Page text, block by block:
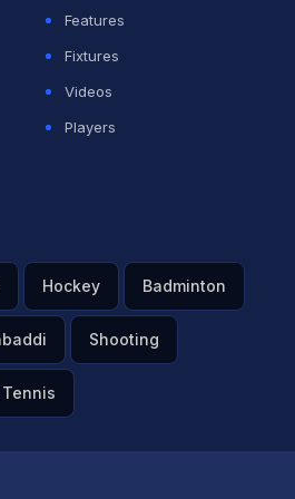
Features
Fixtures
Videos
Players
Hockey Badminton
Shooting